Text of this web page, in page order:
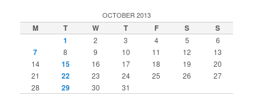
OCTOBER 2013
M T W T F S S
1 2 3 4 5 6
7 8 9 10 11 12
13
14
15 16 17 18 19
20
21
22 23 24 25 26
27
28
29 30 31